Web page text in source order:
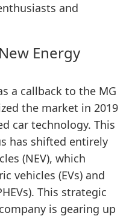
and
Energy
a callback to the MG
the market in 2019
car technology. This
has shifted entirely
(NEV), which
vehicles (EVs) and
This strategic
is gearing up